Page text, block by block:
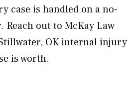
case is handled on a no-
Reach out to McKay Law
OK internal injury
is worth.